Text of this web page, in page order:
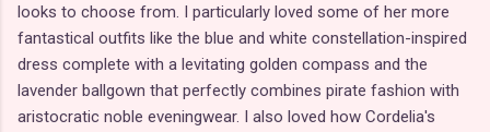
looks to choose from. I particularly loved some of her more
fantastical outfits like the blue and white constellation-inspired
dress complete with a levitating golden compass and the
lavender ballgown that perfectly combines pirate fashion with
aristocratic noble eveningwear. I also loved how Cordelia's